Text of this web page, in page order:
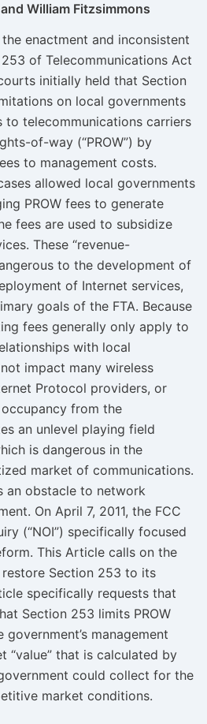
William Fitzsimmons
enactment and inconsistent
of Telecommunications Act
initially held that Section
on local governments
to telecommunications carriers
of-way (“PROW”) by
to management costs.
allowed local governments
PROW fees to generate
fees are used to subsidize
These “revenue-
to the development of
of Internet services,
goals of the FTA. Because
fees generally only apply to
with local
impact many wireless
Protocol providers, or
occupancy from the
an unlevel playing field
is dangerous in the
market of communications.
an obstacle to network
On April 7, 2011, the FCC
(“NOI”) specifically focused
This Article calls on the
Section 253 to its
specifically requests that
Section 253 limits PROW
management
“value” that is calculated by
could collect for the
market conditions.